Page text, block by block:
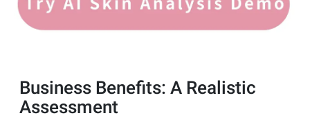
Business Benefits: A Realistic
Assessment